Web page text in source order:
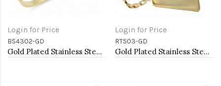
Login for Price
BS4302-GD
Gold Plated Stainless Steel Hinged Bangle Bracelets 4mm Width
Login for Price
RT503-GD
Gold Plated Stainless Steel Adjustable Rings